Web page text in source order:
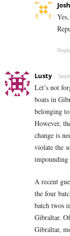
Josh
Reply
Lusty
Let’s not
boats in
belonging
However,
change is
violate the
impounding
A recent
the four
batch twos
Gibraltar.
Gibraltar,